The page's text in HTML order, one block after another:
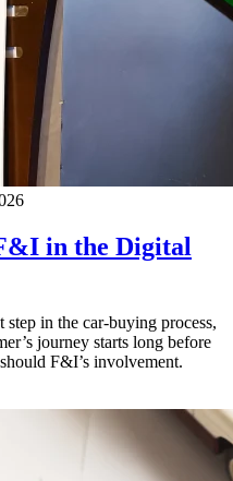
in the Digital
step in the car-buying process,
journey starts long before
F&I’s involvement.